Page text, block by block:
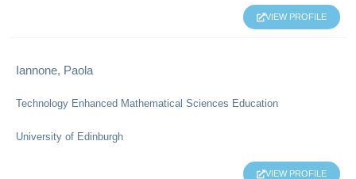
VIEW PROFILE
Iannone, Paola
Technology Enhanced Mathematical Sciences Education
University of Edinburgh
VIEW PROFILE